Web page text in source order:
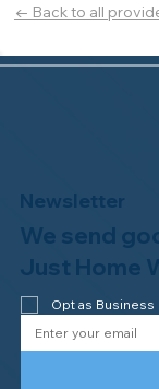
← Back to all
Newsletter
We send
Just Home
Opt as Business